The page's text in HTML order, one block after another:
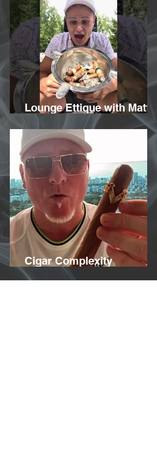
Lounge Ettique with Matt
Melito from Vicente Blends
Cigar Complexity
Explained